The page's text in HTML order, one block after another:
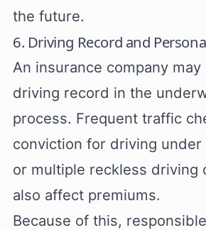
the future.
6. Driving Record and
An insurance company
driving record in the
process. Frequent traffic
conviction for driving under
or multiple reckless driving
also affect premiums.
Because of this,